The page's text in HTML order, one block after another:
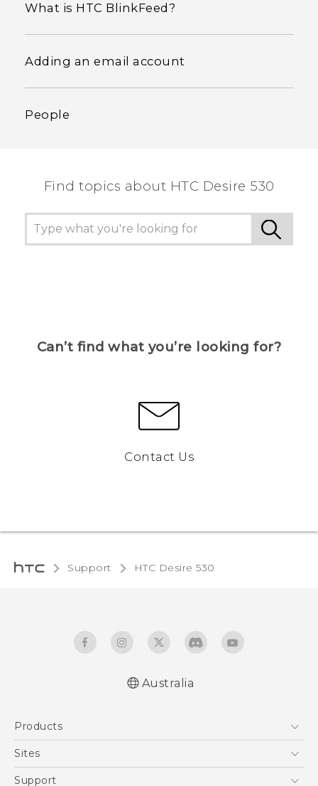
What is HTC BlinkFeed?
Adding an email account
People
Find topics about HTC Desire 530
Can’t find what you’re looking for?
Contact Us
Support HTC Desire 530‎
Australia
Products
5G
Sites
HTC Dev
Support